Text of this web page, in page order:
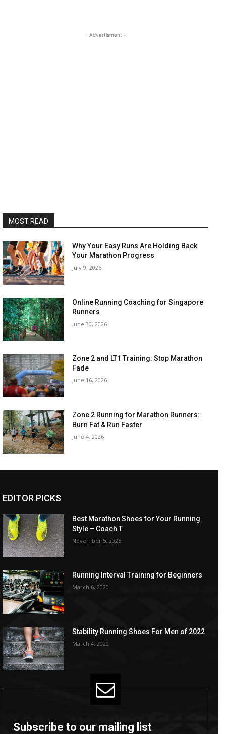
- Advertisment -
MOST READ
Why Your Easy Runs Are Holding Back
Your Marathon Progress
July 9, 2026
Online Running Coaching for Singapore
Runners
June 30, 2026
Zone 2 and LT1 Training: Stop Marathon
Fade
June 16, 2026
Zone 2 Running for Marathon Runners:
Burn Fat & Run Faster
June 4, 2026
EDITOR PICKS
Best Marathon Shoes for Your Running
Style – Coach T
November 5, 2025
Running Interval Training for Beginners
March 6, 2020
Stability Running Shoes For Men of 2022
March 4, 2020
Subscribe to our mailing list